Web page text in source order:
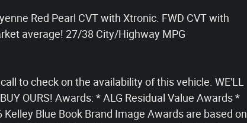
Red Pearl CVT with Xtronic. FWD CVT with
average! 27/38 City/Highway MPG
to check on the availability of this vehicle. WE'LL
OURS! Awards: * ALG Residual Value Awards *
Blue Book Brand Image Awards are based on